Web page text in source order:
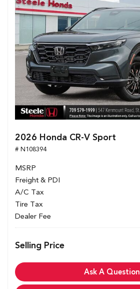
2026 Honda CR-V Sport
# N108394
MSRP
Freight & PDI
A/C Tax
Tire Tax
Dealer Fee
Selling Price
Ask A Question